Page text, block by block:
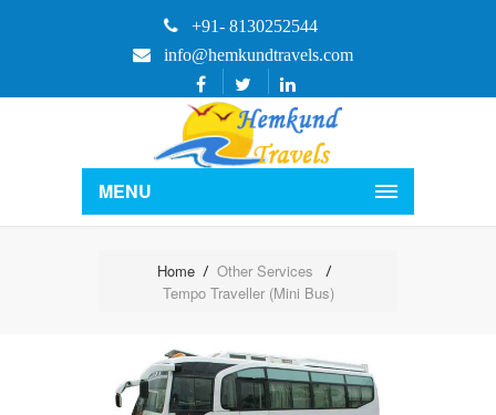
+91- 8130252544
info@hemkundtravels.com
MENU
Home
Other Services
Tempo Traveller (Mini Bus)